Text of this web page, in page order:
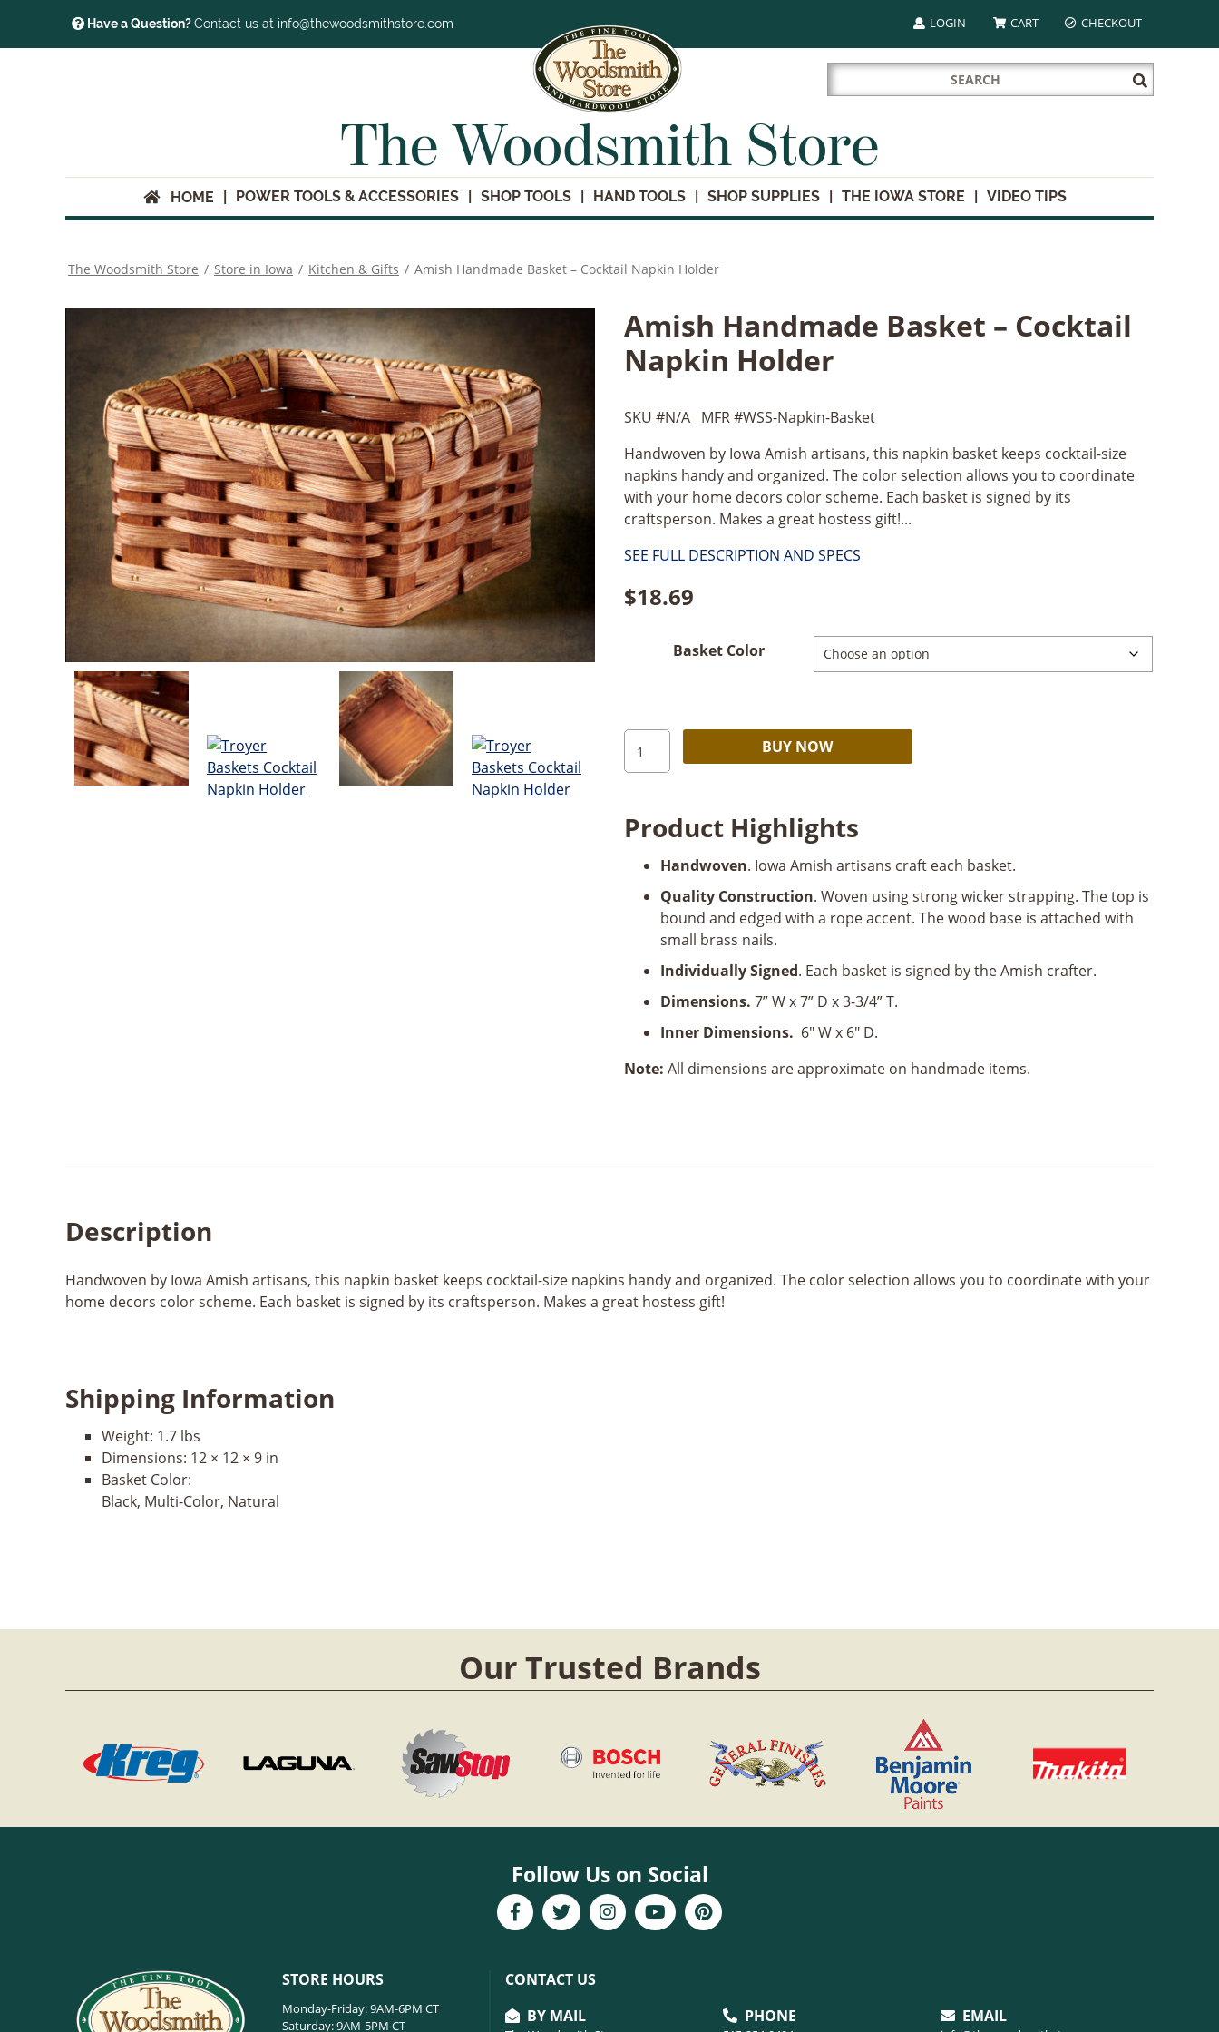
Have a Question?Contact us at info@thewoodsmithstore.com LOGIN CART CHECKOUT
Search
for:
Submit
Search
The Woodsmith Store
HOME POWER TOOLS & ACCESSORIES SHOP TOOLS HAND TOOLS SHOP SUPPLIES THE IOWA STORE VIDEO TIPS
The Woodsmith Store / Store in Iowa / Kitchen & Gifts / Amish Handmade Basket – Cocktail Napkin Holder
Amish Handmade Basket – Cocktail
Napkin Holder
SKU #N/A MFR #WSS-Napkin-Basket
Handwoven by Iowa Amish artisans, this napkin basket keeps cocktail-size
napkins handy and organized. The color selection allows you to coordinate
with your home decors color scheme. Each basket is signed by its
craftsperson. Makes a great hostess gift!...
SEE FULL DESCRIPTION AND SPECS
$18.69
Basket Color
Amish
Handmade
Cocktail
Holder
quantity
BUY NOW
Product Highlights
Handwoven. Iowa Amish artisans craft each basket.
Quality Construction. Woven using strong wicker strapping. The top is
bound and edged with a rope accent. The wood base is attached with
small brass nails.
Individually Signed. Each basket is signed by the Amish crafter.
Dimensions. 7” W x 7” D x 3-3/4” T.
Inner Dimensions. 6" W x 6" D.
Note: All dimensions are approximate on handmade items.
Description
Handwoven by Iowa Amish artisans, this napkin basket keeps cocktail-size napkins handy and organized. The color selection allows you to coordinate with your
home decors color scheme. Each basket is signed by its craftsperson. Makes a great hostess gift!
Shipping Information
Weight: 1.7 lbs
Dimensions: 12 × 12 × 9 in
Basket Color:
Black, Multi-Color, Natural
Our Trusted Brands
Follow Us on Social
STORE HOURS
Monday-Friday: 9AM-6PM CT
Saturday: 9AM-5PM CT
CONTACT US
BY MAIL
PHONE EMAIL